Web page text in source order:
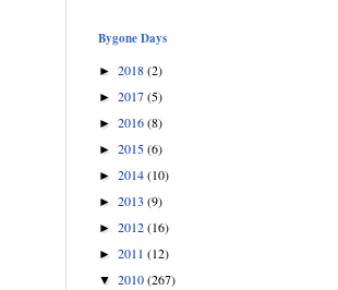
Bygone Days
► 2018(2)
► 2017(5)
► 2016(8)
► 2015(6)
► 2014(10)
► 2013 (9)
► 2012(16)
► 2011 (12)
▼ 2010(267)